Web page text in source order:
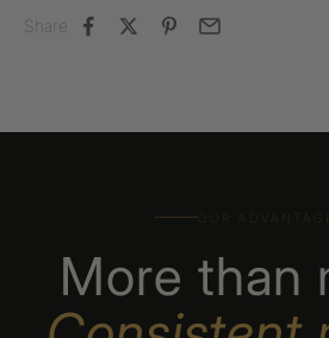
Share
OUR ADVANTAGE
More than